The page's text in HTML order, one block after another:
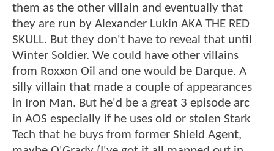
them as the other villain and eventually that
they are run by Alexander Lukin AKA THE RED
SKULL. But they don't have to reveal that until
Winter Soldier. We could have other villains
from Roxxon Oil and one would be Darque. A
silly villain that made a couple of appearances
in Iron Man. But he'd be a great 3 episode arc
in AOS especially if he uses old or stolen Stark
Tech that he buys from former Shield Agent,